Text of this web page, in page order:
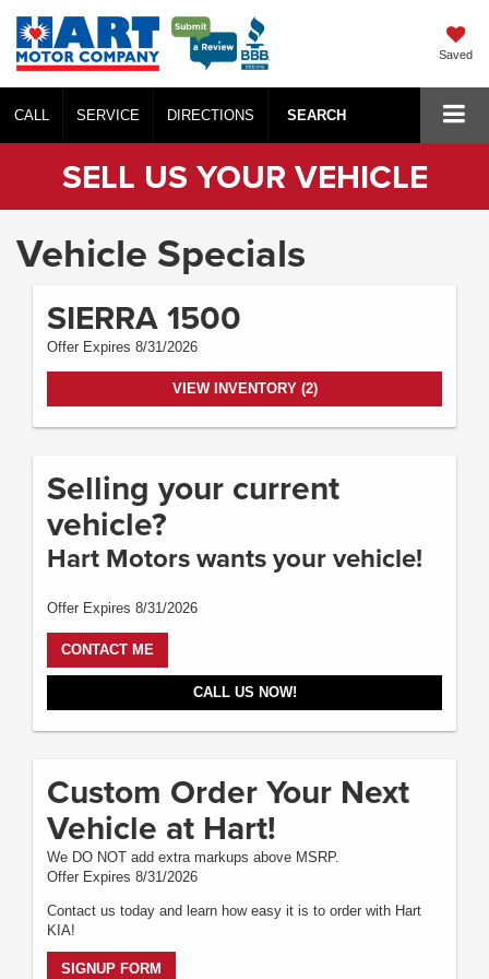
Saved
CALL SERVICE DIRECTIONS SEARCH
SELL US YOUR VEHICLE
Vehicle Specials
SIERRA 1500
Offer Expires 8/31/2026
VIEW INVENTORY (2)
Selling your current
vehicle?
Hart Motors wants your vehicle!
Offer Expires 8/31/2026
CONTACT ME
CALL US NOW!
Custom Order Your Next
Vehicle at Hart!
We DO NOT add extra markups above MSRP.
Offer Expires 8/31/2026
Contact us today and learn how easy it is to order with Hart
KIA!
SIGNUP FORM